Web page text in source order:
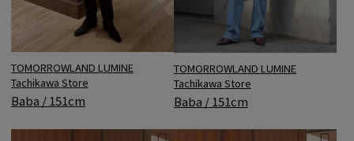
TOMORROWLAND LUMINE
Tachikawa Store
Baba / 151cm
TOMORROWLAND LUMINE
Tachikawa Store
Baba / 151cm